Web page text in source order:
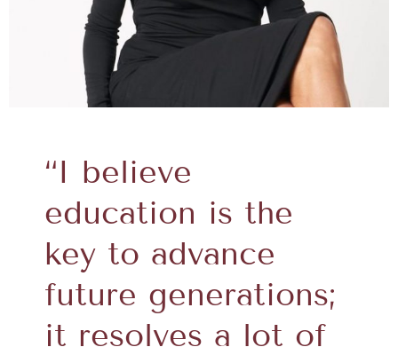
“I believe
education is the
key to advance
future generations;
it resolves a lot of